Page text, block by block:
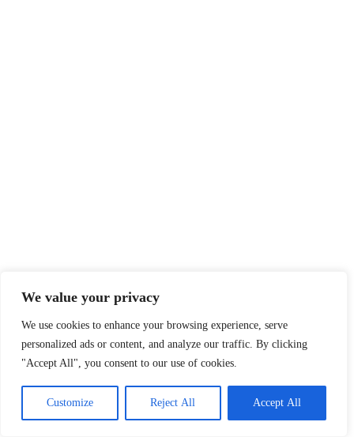
We value your privacy
We use cookies to enhance your browsing experience, serve
personalized ads or content, and analyze our traffic. By clicking
"Accept All", you consent to our use of cookies.
Customize Reject All Accept All